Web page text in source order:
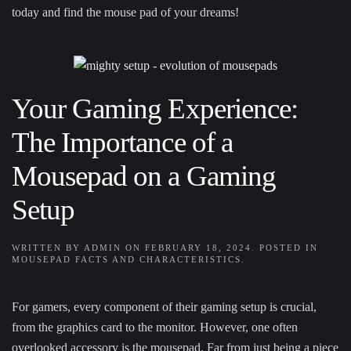
today and find the mouse pad of your dreams!
Your Gaming Experience:
The Importance of a
Mousepad on a Gaming
Setup
WRITTEN BY ADMIN ON FEBRUARY 18, 2024
. POSTED IN
MOUSEPAD FACTS AND CHARACTERISTICS
For gamers, every component of their gaming setup is crucial,
from the graphics card to the monitor. However, one often
overlooked accessory is the mousepad. Far from just being a piece